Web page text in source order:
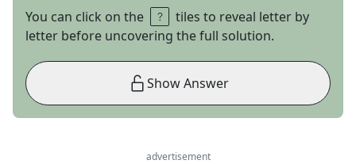
You can click on the
tiles to reveal letter by
letter before uncovering the full solution.
Show Answer
advertisement